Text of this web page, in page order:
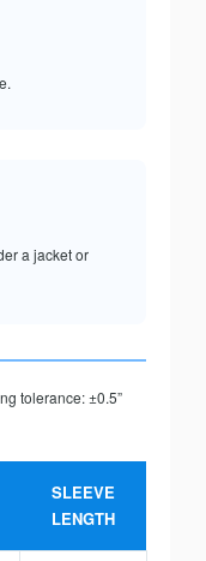
a jacket or
tolerance: ±0.5”
SLEEVE
LENGTH